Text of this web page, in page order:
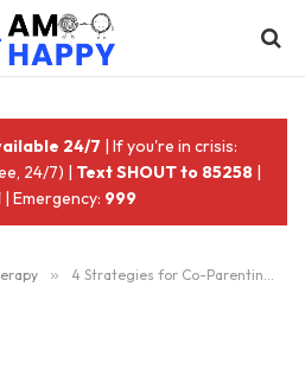
24/7 | If you're in crisis:
24/7) | Text SHOUT to 85258 |
| Emergency: 999
» 4 Strategies for Co-Parenting with a Narcis…